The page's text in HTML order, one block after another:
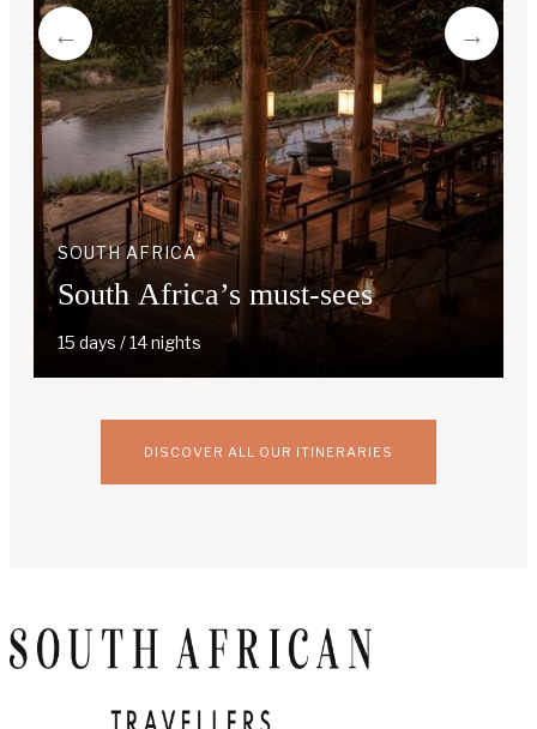
SOUTH AFRICA
South Africa’s must-sees
15 days / 14 nights
DISCOVER ALL OUR ITINERARIES